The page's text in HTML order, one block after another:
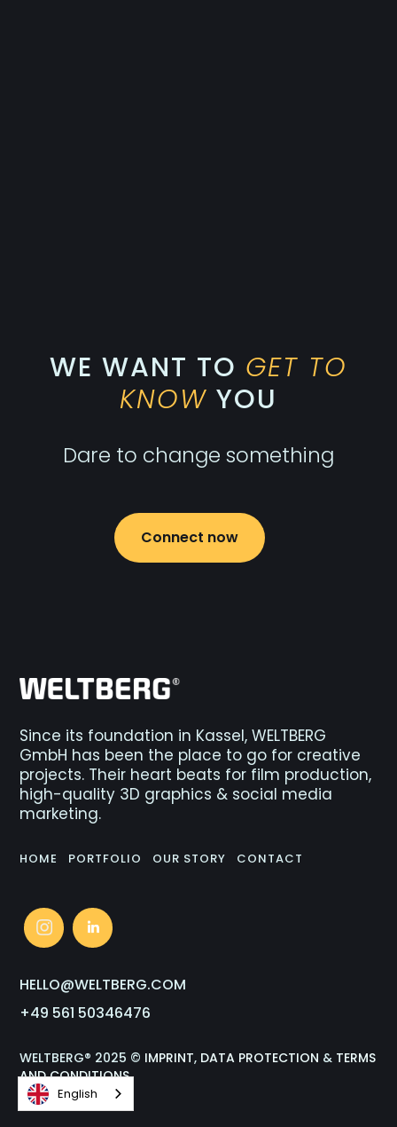
WE WANT TO GET TO
KNOW YOU
Dare to change something
Connect now
Since its foundation in Kassel, WELTBERG
GmbH has been the place to go for creative
projects. Their heart beats for film production,
high-quality 3D graphics & social media
marketing.
HOME PORTFOLIO OUR STORY CONTACT
HELLO@WELTBERG.COM
+49 561 50346476
WELTBERG® 2025 © IMPRINT, DATA PROTECTION & TERMS
AND CONDITIONS
English